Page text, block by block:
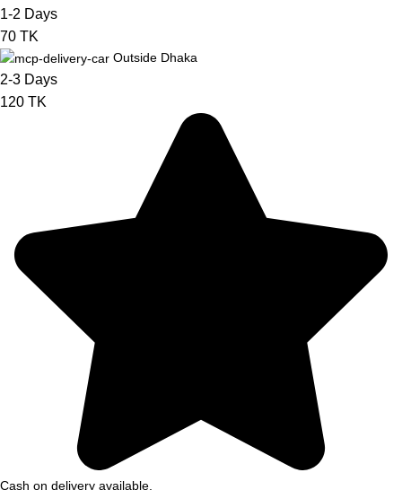
1-2 Days
70 TK
Outside Dhaka
2-3 Days
120 TK
Cash on delivery available.